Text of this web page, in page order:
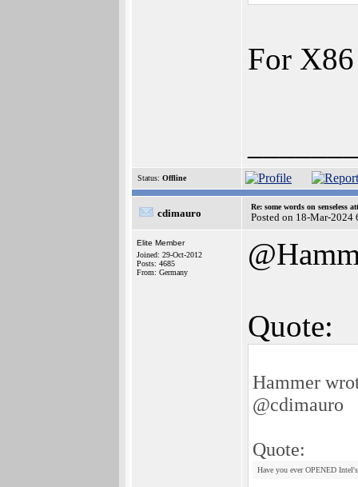
For
Status: Offline
cdimauro
Re: some words on senseless
Posted on 18-Mar-2024
Elite Member
Joined: 29-Oct-2012
Posts: 4685
From: Germany
Quote:
Hammer
@cdimauro
Quote:
Have you ever OPENED